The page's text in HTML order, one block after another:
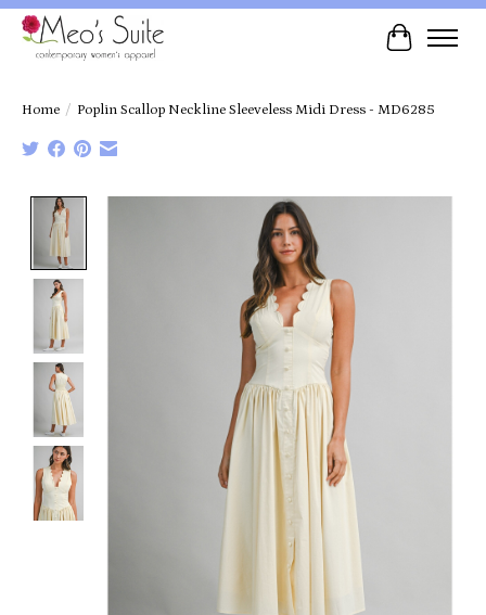
Cart
Home / Poplin Scallop Neckline Sleeveless Midi Dress - MD6285
Product image slideshow Items